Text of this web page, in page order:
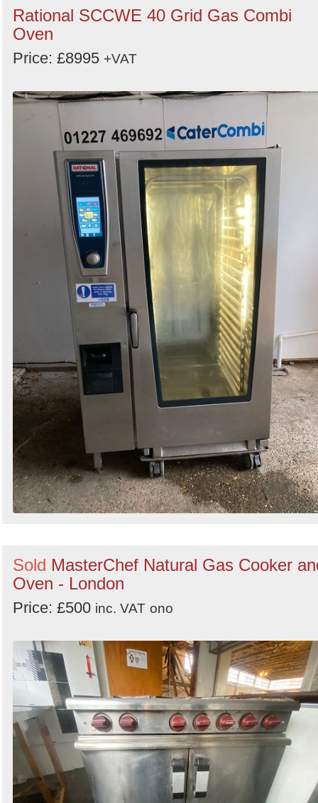
Rational SCCWE 40 Grid Gas Combi
Oven
Price: £8995 +VAT
Sold MasterChef Natural Gas Cooker
Oven - London
Price: £500 inc. VAT ono